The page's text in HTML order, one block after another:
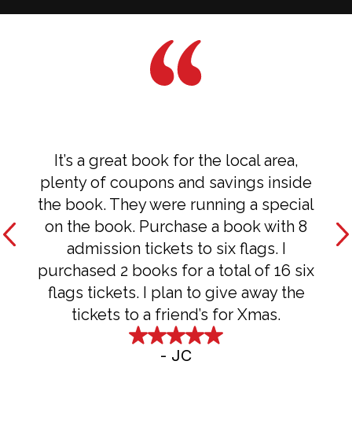
It’s a great book for the local area,
plenty of coupons and savings inside
the book. They were running a special
on the book. Purchase a book with 8
admission tickets to six flags. I
purchased 2 books for a total of 16 six
flags tickets. I plan to give away the
tickets to a friend’s for Xmas.
- JC